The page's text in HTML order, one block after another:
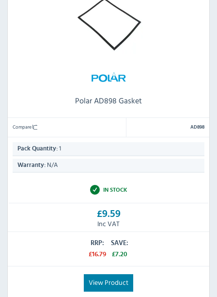
Polar AD898 Gasket
Compare AD898
Pack Quantity: 1
Warranty: N/A
IN STOCK
£9.59
Inc VAT
RRP:
£16.79
SAVE:
£7.20
View Product